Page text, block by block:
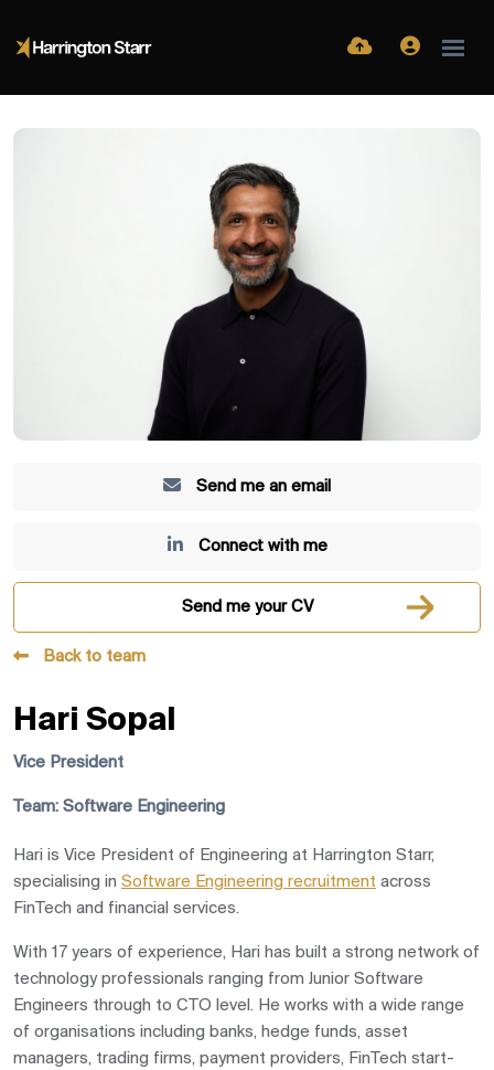
Send me an email
Connect with me
Send me your CV
Back to team
Hari Sopal
Vice President
Team: Software Engineering
Hari is Vice President of Engineering at Harrington Starr,
specialising in Software Engineering recruitment across
FinTech and financial services.
With 17 years of experience, Hari has built a strong network of
technology professionals ranging from Junior Software
Engineers through to CTO level. He works with a wide range
of organisations including banks, hedge funds, asset
managers, trading firms, payment providers, FinTech start-